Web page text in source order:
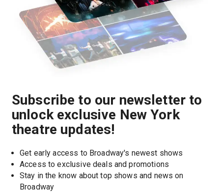
Subscribe to our newsletter to
unlock exclusive New York
theatre updates!
Get early access to Broadway's newest shows
Access to exclusive deals and promotions
Stay in the know about top shows and news on
Broadway